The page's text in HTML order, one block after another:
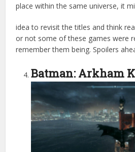
place within the same universe, it
idea to revisit the titles and think
or not some of these games were
remember them being. Spoilers
Batman: Arkham